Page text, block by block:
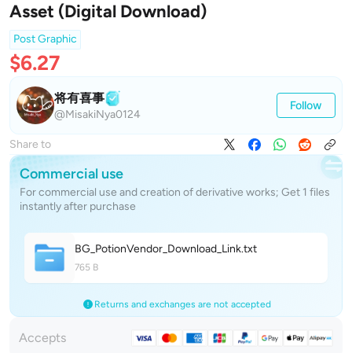
Asset (Digital Download)
Post Graphic
$6.27
将有喜事
@MisakiNya0124
Follow
Share to
Commercial use
For commercial use and creation of derivative works; Get 1 files
instantly after purchase
BG_PotionVendor_Download_Link.txt
765 B
Returns and exchanges are not accepted
Accepts